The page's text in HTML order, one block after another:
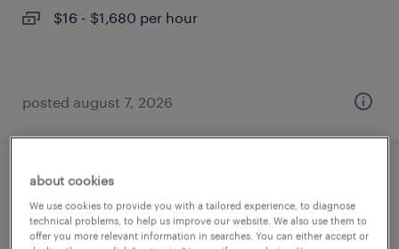
$16 - $1,680 per hour
posted august 7, 2026
heat treat operator (temper / draw)
madison heights, michigan
about cookies
We use cookies to provide you with a tailored experience, to diagnose
technical problems, to help us improve our website. We also use them to
offer you more relevant information in searches. You can either accept or